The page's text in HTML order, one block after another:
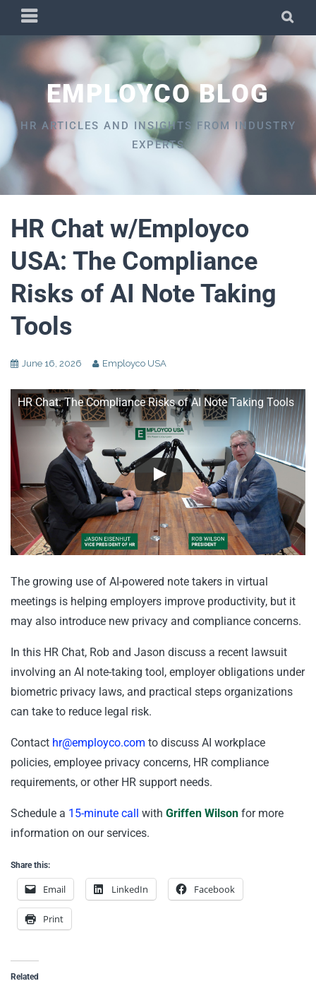
content
PRIMARY
MENU
EMPLOYCO BLOG
HR ARTICLES AND INSIGHTS FROM INDUSTRY
EXPERTS
HR Chat w/Employco
USA: The Compliance
Risks of AI Note Taking
Tools
June 16, 2026 Employco USA
HR Chat: The Compliance Risks of AI Note Taking Tools
The growing use of AI-powered note takers in virtual
meetings is helping employers improve productivity, but it
may also introduce new privacy and compliance concerns.
In this HR Chat, Rob and Jason discuss a recent lawsuit
involving an AI note-taking tool, employer obligations under
biometric privacy laws, and practical steps organizations
can take to reduce legal risk.
Contact hr@employco.com to discuss AI workplace
policies, employee privacy concerns, HR compliance
requirements, or other HR support needs.
Schedule a 15-minute call with Griffen Wilson for more
information on our services.
Share this:
Email LinkedIn Facebook
Print
Related